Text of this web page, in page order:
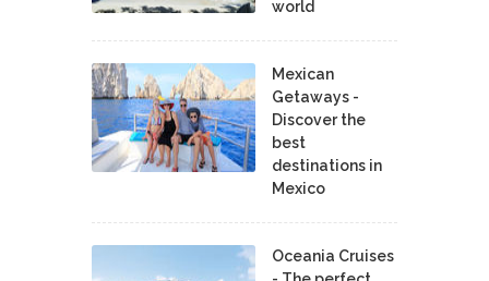
world
Mexican
Getaways -
Discover the
best
destinations in
Mexico
Oceania Cruises